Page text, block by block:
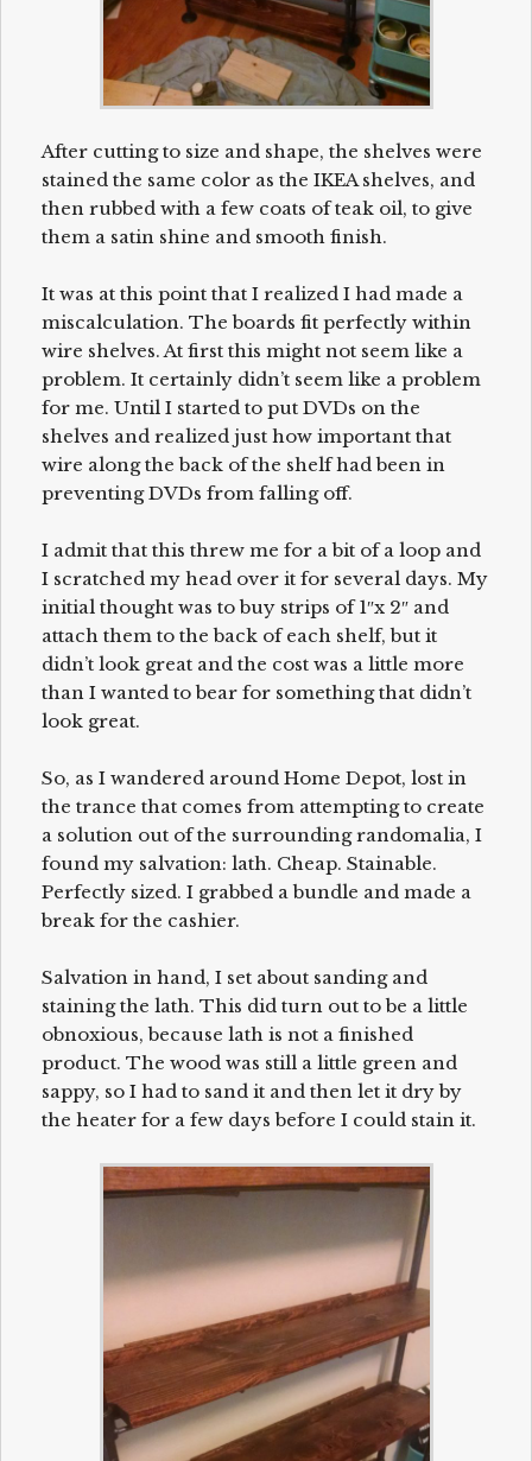
After cutting to size and shape, the shelves were
stained the same color as the IKEA shelves, and
then rubbed with a few coats of teak oil, to give
them a satin shine and smooth finish.
It was at this point that I realized I had made a
miscalculation. The boards fit perfectly within
wire shelves. At first this might not seem like a
problem. It certainly didn’t seem like a problem
for me. Until I started to put DVDs on the
shelves and realized just how important that
wire along the back of the shelf had been in
preventing DVDs from falling off.
I admit that this threw me for a bit of a loop and
I scratched my head over it for several days. My
initial thought was to buy strips of 1″x 2″ and
attach them to the back of each shelf, but it
didn’t look great and the cost was a little more
than I wanted to bear for something that didn’t
look great.
So, as I wandered around Home Depot, lost in
the trance that comes from attempting to create
a solution out of the surrounding randomalia, I
found my salvation: lath. Cheap. Stainable.
Perfectly sized. I grabbed a bundle and made a
break for the cashier.
Salvation in hand, I set about sanding and
staining the lath. This did turn out to be a little
obnoxious, because lath is not a finished
product. The wood was still a little green and
sappy, so I had to sand it and then let it dry by
the heater for a few days before I could stain it.